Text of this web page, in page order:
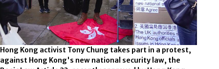
Hong Kong activist Tony Chung takes part in a protest,
against Hong Kong's new national security law, the